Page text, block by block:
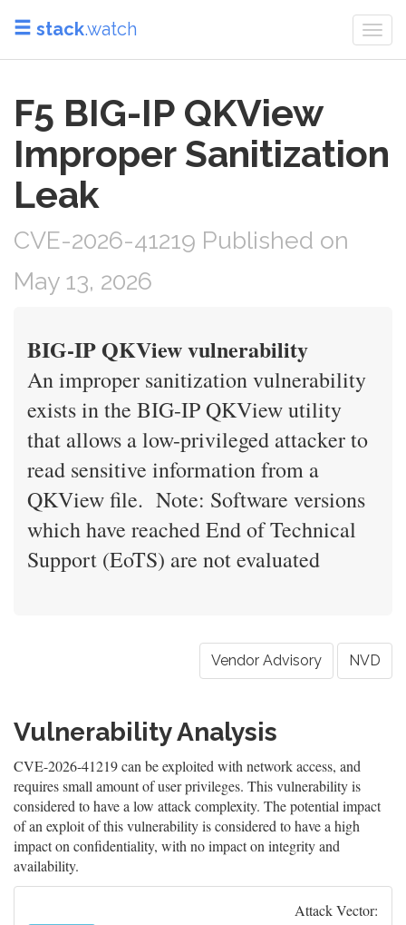
stack.watch
F5 BIG-IP QKView
Improper Sanitization
Leak
CVE-2026-41219 Published on
May 13, 2026
BIG-IP QKView vulnerability
An improper sanitization vulnerability
exists in the BIG-IP QKView utility
that allows a low-privileged attacker to
read sensitive information from a
QKView file. Note: Software versions
which have reached End of Technical
Support (EoTS) are not evaluated
Vendor Advisory NVD
Vulnerability Analysis
CVE-2026-41219 can be exploited with network access, and
requires small amount of user privileges. This vulnerability is
considered to have a low attack complexity. The potential impact
of an exploit of this vulnerability is considered to have a high
impact on confidentiality, with no impact on integrity and
availability.
Attack Vector: